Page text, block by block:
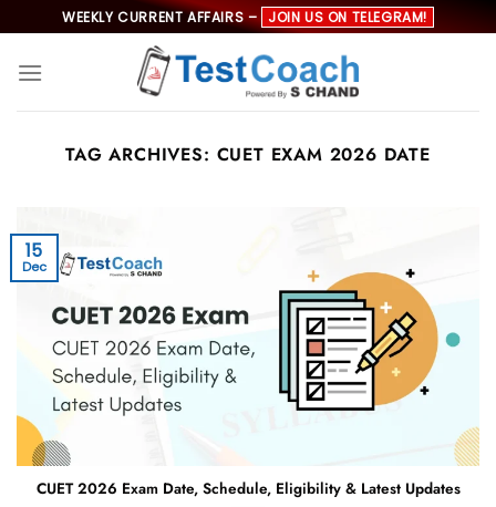
to
content
WEEKLY CURRENT AFFAIRS – JOIN US ON TELEGRAM!
TAG ARCHIVES: CUET EXAM 2026 DATE
CUET 2026 Exam Date, Schedule, Eligibility & Latest Updates
15
Dec